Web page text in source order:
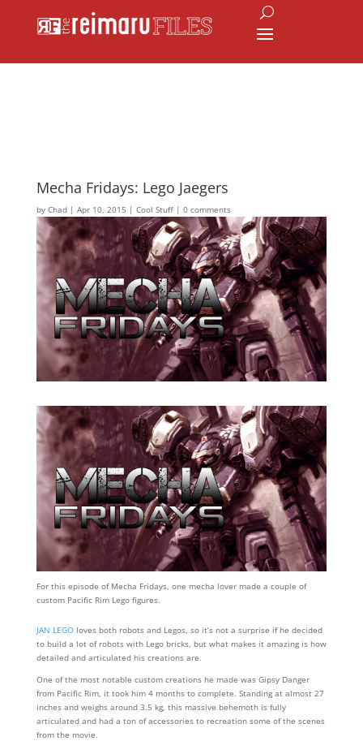
Mecha Fridays: Lego Jaegers
by Chad| Apr 10, 2015 | Cool Stuff| 0 comments
For this episode of Mecha Fridays, one mecha lover made a couple of
custom Pacific Rim Lego figures.
JAN LEGOloves both robots and Legos, so it’s not a surprise if he decided
to build a lot of robots with Lego bricks, but what makes it amazing is how
detailed and articulated his creations are.
One of the most notable custom creations he made was Gipsy Danger
from Pacific Rim, it took him 4 months to complete. Standing at almost 27
inches and weighs around 3.5 kg, this massive behemoth is fully
articulated and had a ton of accessories to recreation some of the scenes
from the movie.